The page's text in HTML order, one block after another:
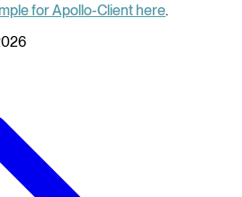
for Apollo-Client here.